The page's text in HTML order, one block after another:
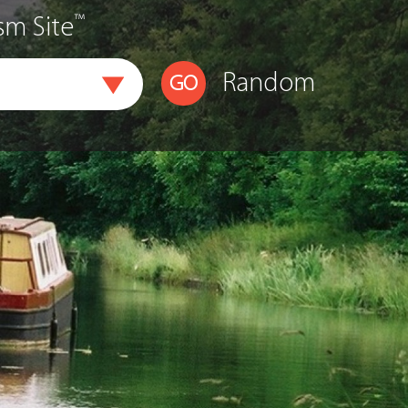
Site™
Random